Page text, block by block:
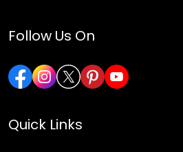
Follow Us On
Quick Links